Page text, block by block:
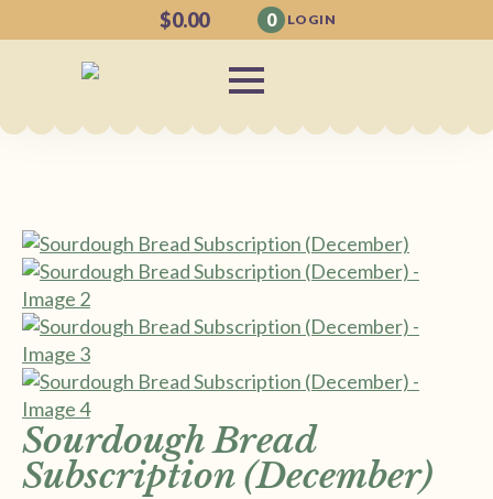
$0.00 0 LOGIN
Sourdough Bread
Subscription (December)